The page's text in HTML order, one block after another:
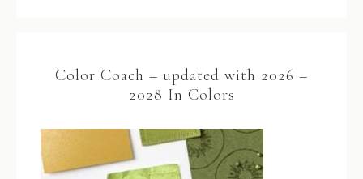
Color Coach – updated with 2026 –
2028 In Colors